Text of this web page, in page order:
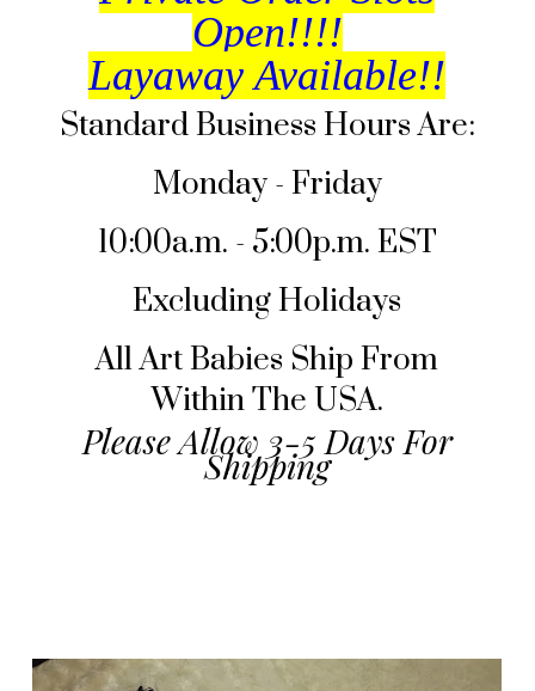
Open!!!!
Layaway Available!!
Standard Business Hours Are:
Monday - Friday
10:00a.m. - 5:00p.m. EST
Excluding Holidays
All Art Babies Ship From
Within The USA.
Please Allow 3-5 Days For
Shipping